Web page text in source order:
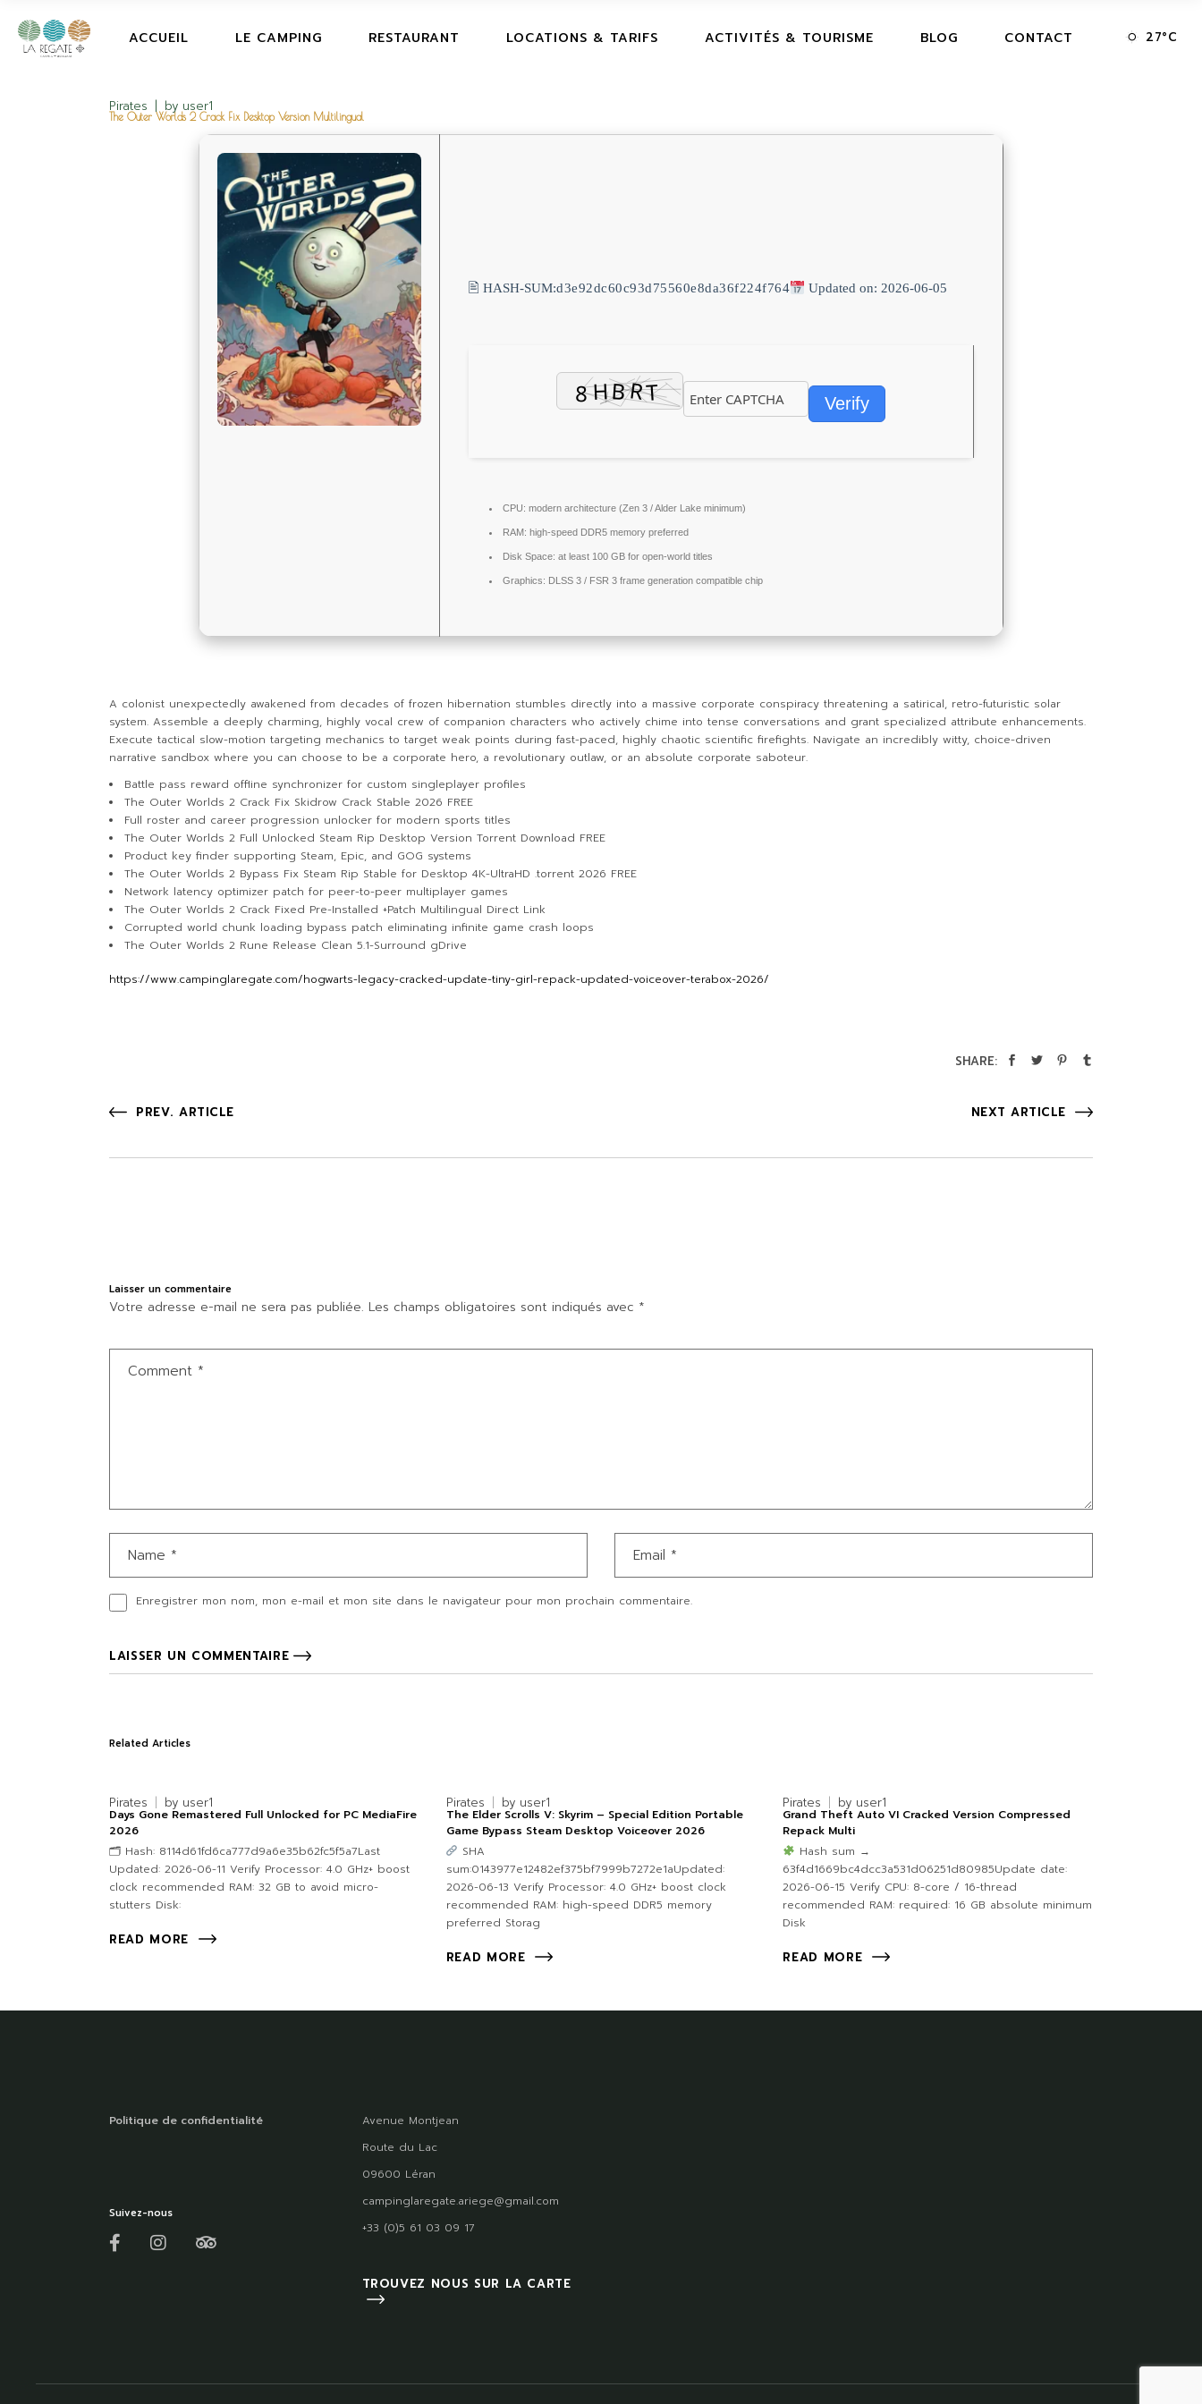
ACCUEIL LE CAMPING RESTAURANT LOCATIONS & TARIFS ACTIVITÉS & TOURISME BLOG CONTACT 27°C
Pirates by user1
The Outer Worlds 2 Crack Fix Desktop Version Multilingual
🖹 HASH-SUM:d3e92dc60c93d75560e8da36f224f764 Updated on: 2026-06-05
Verify
CPU: modern architecture (Zen 3 / Alder Lake minimum)
RAM: high-speed DDR5 memory preferred
Disk Space: at least 100 GB for open-world titles
Graphics: DLSS 3 / FSR 3 frame generation compatible chip
A colonist unexpectedly awakened from decades of frozen hibernation stumbles directly into a massive corporate conspiracy threatening a satirical, retro-futuristic solar
system. Assemble a deeply charming, highly vocal crew of companion characters who actively chime into tense conversations and grant specialized attribute enhancements.
Execute tactical slow-motion targeting mechanics to target weak points during fast-paced, highly chaotic scientific firefights. Navigate an incredibly witty, choice-driven
narrative sandbox where you can choose to be a corporate hero, a revolutionary outlaw, or an absolute corporate saboteur.
Battle pass reward offline synchronizer for custom singleplayer profiles
The Outer Worlds 2 Crack Fix Skidrow Crack Stable 2026 FREE
Full roster and career progression unlocker for modern sports titles
The Outer Worlds 2 Full Unlocked Steam Rip Desktop Version Torrent Download FREE
Product key finder supporting Steam, Epic, and GOG systems
The Outer Worlds 2 Bypass Fix Steam Rip Stable for Desktop 4K-UltraHD .torrent 2026 FREE
Network latency optimizer patch for peer-to-peer multiplayer games
The Outer Worlds 2 Crack Fixed Pre-Installed +Patch Multilingual Direct Link
Corrupted world chunk loading bypass patch eliminating infinite game crash loops
The Outer Worlds 2 Rune Release Clean 5.1-Surround gDrive
https://www.campinglaregate.com/hogwarts-legacy-cracked-update-tiny-girl-repack-updated-voiceover-terabox-2026/
SHARE:
PREV. ARTICLE NEXT ARTICLE
Laisser un commentaire
Votre adresse e-mail ne sera pas publiée. Les champs obligatoires sont indiqués avec *
Enregistrer mon nom, mon e-mail et mon site dans le navigateur pour mon prochain commentaire.
LAISSER UN COMMENTAIRE
Related Articles
Pirates by user1
Days Gone Remastered Full Unlocked for PC MediaFire
2026
🗂 Hash: 8114d61fd6ca777d9a6e35b62fc5f5a7Last
Updated: 2026-06-11 Verify Processor: 4.0 GHz+ boost
clock recommended RAM: 32 GB to avoid micro-
stutters Disk:
READ MORE
Pirates by user1
The Elder Scrolls V: Skyrim – Special Edition Portable
Game Bypass Steam Desktop Voiceover 2026
SHA
sum:0143977e12482ef375bf7999b7272e1aUpdated:
2026-06-13 Verify Processor: 4.0 GHz+ boost clock
recommended RAM: high-speed DDR5 memory
preferred Storag
READ MORE
Pirates by user1
Grand Theft Auto VI Cracked Version Compressed
Repack Multi
Hash sum →
63f4d1669bc4dcc3a531d06251d80985Update date:
2026-06-15 Verify CPU: 8-core / 16-thread
recommended RAM: required: 16 GB absolute minimum
Disk
READ MORE
Politique de confidentialité
Suivez-nous
Avenue Montjean
Route du Lac
09600 Léran
campinglaregate.ariege@gmail.com
+33 (0)5 61 03 09 17
TROUVEZ NOUS SUR LA CARTE